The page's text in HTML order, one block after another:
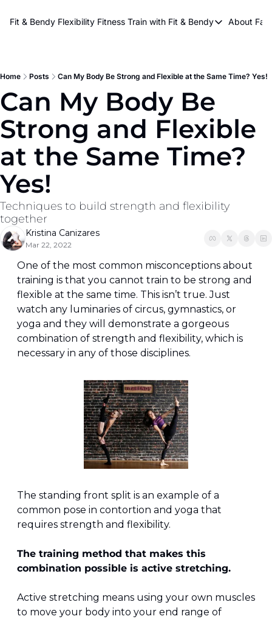
Fit & Bendy Flexibility Fitness Train with Fit & Bendy
Train with Fit &
Free Workouts on
Online Flexiblity
About FaB
About
Home Posts Can My Body Be Strong and Flexible at the Same Time? Yes!
Can My Body Be
Strong and Flexible
at the Same Time?
Yes!
Techniques to build strength and flexibility
together
Kristina Canizares
Mar 22, 2022
One of the most common misconceptions about
training is that you cannot train to be strong and
flexible at the same time. This isn’t true. Just
watch any luminaries of circus, gymnastics, or
yoga and they will demonstrate a gorgeous
combination of strength and flexibility, which is
necessary in any of those disciplines.
The standing front split is an example of a
common pose in contortion and yoga that
requires strength and flexibility.
The training method that makes this
combination possible is active stretching.
Active stretching means using your own muscles
to move your body into your end range of